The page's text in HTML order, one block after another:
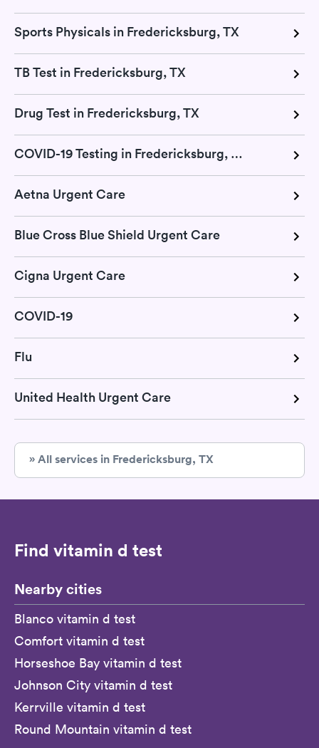
Sports Physicals in Fredericksburg, TX
TB Test in Fredericksburg, TX
Drug Test in Fredericksburg, TX
COVID-19 Testing in Fredericksburg, TX
Aetna Urgent Care
Blue Cross Blue Shield Urgent Care
Cigna Urgent Care
COVID-19
Flu
United Health Urgent Care
» All services in Fredericksburg, TX
Find vitamin d test
Nearby cities
Blanco vitamin d test
Comfort vitamin d test
Horseshoe Bay vitamin d test
Johnson City vitamin d test
Kerrville vitamin d test
Round Mountain vitamin d test